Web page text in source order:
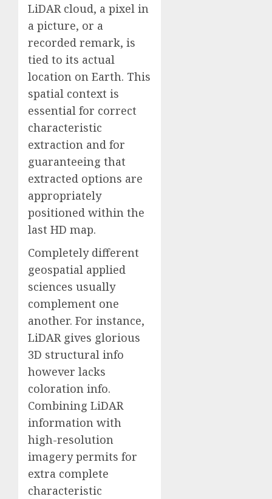
LiDAR cloud, a pixel in
a picture, or a
recorded remark, is
tied to its actual
location on Earth. This
spatial context is
essential for correct
characteristic
extraction and for
guaranteeing that
extracted options are
appropriately
positioned within the
last HD map.
Completely different
geospatial applied
sciences usually
complement one
another. For instance,
LiDAR gives glorious
3D structural info
however lacks
coloration info.
Combining LiDAR
information with
high-resolution
imagery permits for
extra complete
characteristic